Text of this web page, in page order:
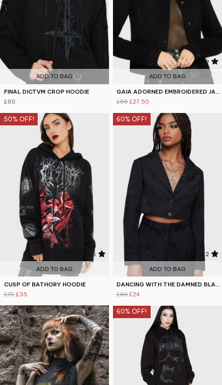
ADD TO BAG
FINAL DICTVM CROP HOODIE
£60
4.9
ADD TO BAG
GAIA ADORNED EMBROIDERED JACKET
£55 £27.50
50% OFF!
4.8
ADD TO BAG
CUSP OF BATHORY HOODIE
£70 £35
60% OFF!
4.2
ADD TO BAG
DANCING WITH THE DAMNED BLAZER
£60 £24
60% OFF!